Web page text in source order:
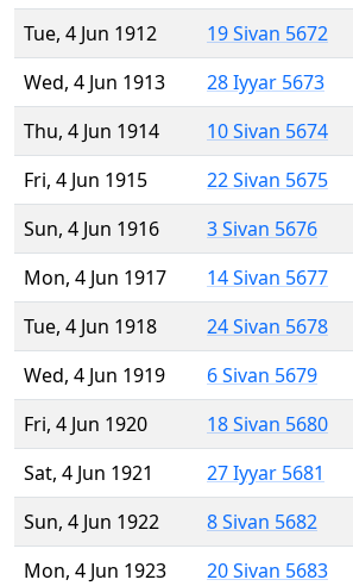
Tue, 4 Jun 1912
19 Sivan 5672
Wed, 4 Jun 1913
28 Iyyar 5673
Thu, 4 Jun 1914
10 Sivan 5674
Fri, 4 Jun 1915
22 Sivan 5675
Sun, 4 Jun 1916
3 Sivan 5676
Mon, 4 Jun 1917
14 Sivan 5677
Tue, 4 Jun 1918
24 Sivan 5678
Wed, 4 Jun 1919
6 Sivan 5679
Fri, 4 Jun 1920
18 Sivan 5680
Sat, 4 Jun 1921
27 Iyyar 5681
Sun, 4 Jun 1922
8 Sivan 5682
Mon, 4 Jun 1923
20 Sivan 5683